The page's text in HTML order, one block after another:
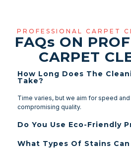
PROFESSIONAL CARPET
FAQs ON
CARPET
How Long Does The
Take?
Time varies, but we aim for speed
compromising quality.
Do You Use Eco-Friendly
What Types Of Stains Can